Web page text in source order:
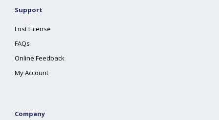
Support
Lost License
FAQs
Online Feedback
My Account
Company